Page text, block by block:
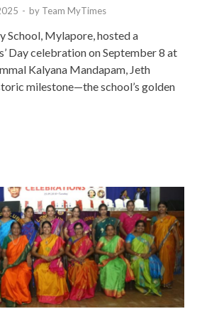
- by Team MyTimes
School, Mylapore, hosted a
Day celebration on September 8 at
Kalyana Mandapam, Jeth
milestone—the school’s golden